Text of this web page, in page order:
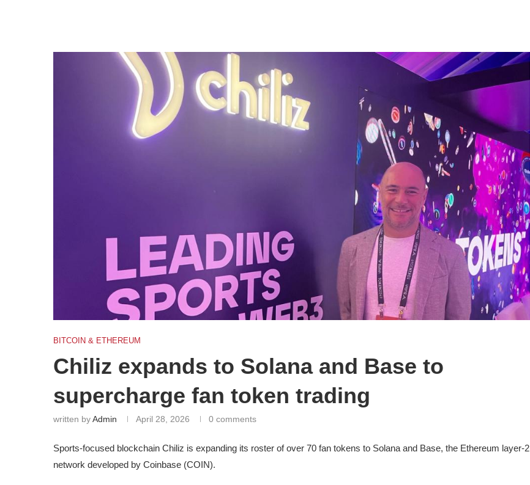
BITCOIN & ETHEREUM
Chiliz expands to Solana and Base to
supercharge fan token trading
written byAdmin April 28, 2026 0 comments
Sports-focused blockchain Chiliz is expanding its roster of over 70 fan tokens to Solana and Base, the Ethereum layer-2
network developed by Coinbase (COIN).